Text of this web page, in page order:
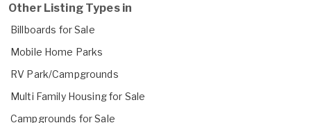
Other Listing Types in
Billboards for Sale
Mobile Home Parks
RV Park/Campgrounds
Multi Family Housing for Sale
Campgrounds for Sale